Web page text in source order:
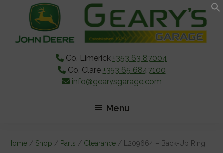
content
sidebar
Co. Limerick +353 63 87004
Co. Clare +353 65 6847100
info@gearysgarage.com
Menu
Home / Shop / Parts / Clearance / L209664 – Back-Up Ring